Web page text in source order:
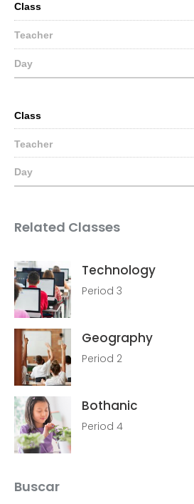
Related Classes
Technology
Period 3
Geography
Period 2
Bothanic
Period 4
Buscar